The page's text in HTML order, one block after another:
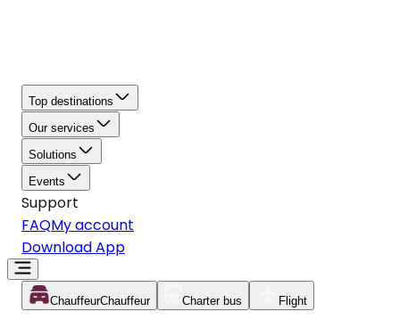
Top destinations
Our services
Solutions
Events
Support
FAQMy account
Download App
ChauffeurChauffeur Charter bus Flight